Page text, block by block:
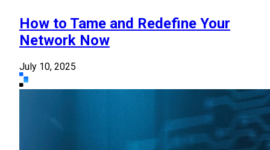
How to Tame and Redefine Your
Network Now
July 10, 2025